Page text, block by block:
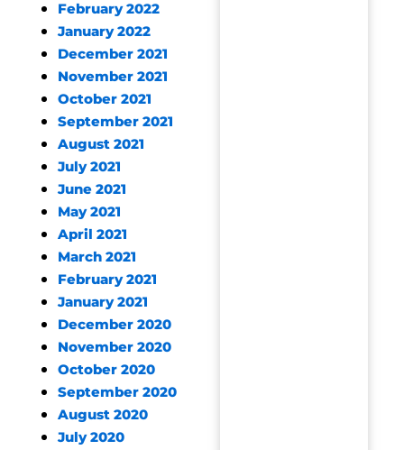
February 2022
January 2022
December 2021
November 2021
October 2021
September 2021
August 2021
July 2021
June 2021
May 2021
April 2021
March 2021
February 2021
January 2021
December 2020
November 2020
October 2020
September 2020
August 2020
July 2020